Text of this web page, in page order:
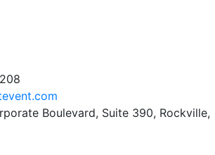
Boulevard, Suite 390, Rockville,